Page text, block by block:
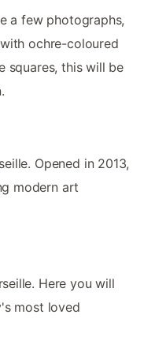
a few photographs,
ochre-coloured
squares, this will be
Opened in 2013,
modern art
Here you will
most loved